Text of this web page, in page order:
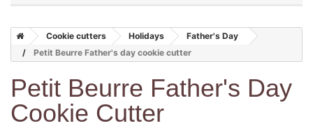
Cookie cutters Holidays
Father's Day
Petit Beurre Father's day cookie cutter
Petit Beurre Father's Day
Cookie Cutter